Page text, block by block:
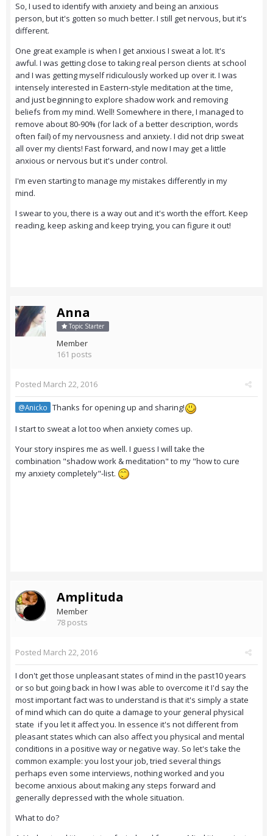
So, I used to identify with anxiety and being an anxious
person, but it's gotten so much better. I still get nervous, but it's
different.
One great example is when I get anxious I sweat a lot. It's
awful. I was getting close to taking real person clients at school
and I was getting myself ridiculously worked up over it. I was
intensely interested in Eastern-style meditation at the time,
and just beginning to explore shadow work and removing
beliefs from my mind. Well! Somewhere in there, I managed to
remove about 80-90% (for lack of a better description, words
often fail) of my nervousness and anxiety. I did not drip sweat
all over my clients! Fast forward, and now I may get a little
anxious or nervous but it's under control.
I'm even starting to manage my mistakes differently in my
mind.
I swear to you, there is a way out and it's worth the effort. Keep
reading, keep asking and keep trying, you can figure it out!
Anna
Topic Starter
Member
161 posts
Posted March 22, 2016
@Anicko Thanks for opening up and sharing!
I start to sweat a lot too when anxiety comes up.
Your story inspires me as well. I guess I will take the
combination "shadow work & meditation" to my "how to cure
my anxiety completely"-list.
Amplituda
Member
78 posts
Posted March 22, 2016
I don't get those unpleasant states of mind in the past10 years
or so but going back in how I was able to overcome it I'd say the
most important fact was to understand is that it's simply a state
of mind which can do quite a damage to your general physical
state if you let it affect you. In essence it's not different from
pleasant states which can also affect you physical and mental
conditions in a positive way or negative way. So let's take the
common example: you lost your job, tried several things
perhaps even some interviews, nothing worked and you
become anxious about making any steps forward and
generally depressed with the whole situation.
What to do?